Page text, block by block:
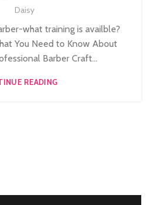
STRATFORD
AND TRAINING (AET) ,
DIPLOMA COURSES
, NVQ HAIRDRESSING IN LONDON
Daisy
what training is availble?
You Need to Know About
Barber Craft...
READING